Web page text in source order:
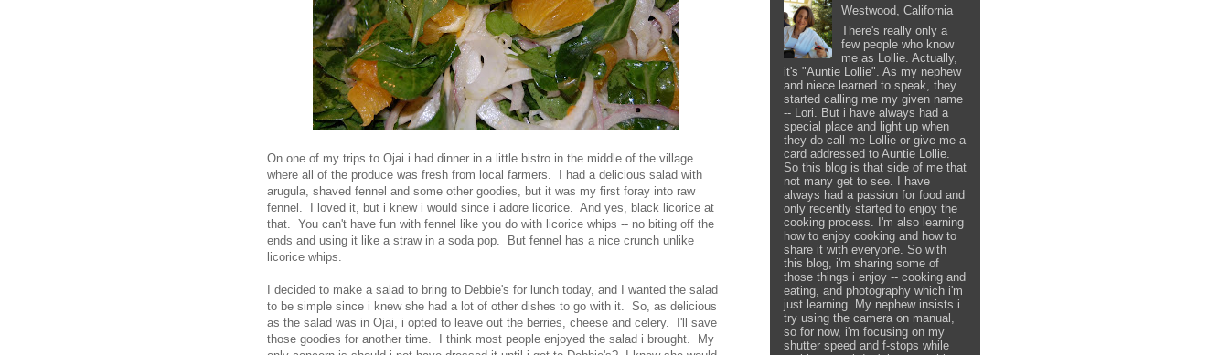
On one of my trips to Ojai i had dinner in a little bistro in the middle of the village
where all of the produce was fresh from local farmers. I had a delicious salad with
arugula, shaved fennel and some other goodies, but it was my first foray into raw
fennel. I loved it, but i knew i would since i adore licorice. And yes, black licorice at
that. You can't have fun with fennel like you do with licorice whips -- no biting off the
ends and using it like a straw in a soda pop. But fennel has a nice crunch unlike
licorice whips.
I decided to make a salad to bring to Debbie's for lunch today, and I wanted the salad
to be simple since i knew she had a lot of other dishes to go with it. So, as delicious
as the salad was in Ojai, i opted to leave out the berries, cheese and celery. I'll save
those goodies for another time. I think most people enjoyed the salad i brought. My
Westwood, California
There's really only a
few people who know
me as Lollie. Actually,
it's "Auntie Lollie". As my nephew
and niece learned to speak, they
started calling me my given name
-- Lori. But i have always had a
special place and light up when
they do call me Lollie or give me a
card addressed to Auntie Lollie.
So this blog is that side of me that
not many get to see. I have
always had a passion for food and
only recently started to enjoy the
cooking process. I'm also learning
how to enjoy cooking and how to
share it with everyone. So with
this blog, i'm sharing some of
those things i enjoy -- cooking and
eating, and photography which i'm
just learning. My nephew insists i
try using the camera on manual,
so for now, i'm focusing on my
shutter speed and f-stops while